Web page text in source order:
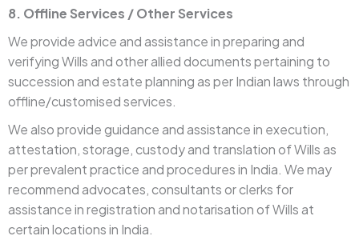
8. Offline Services / Other Services
We provide advice and assistance in preparing and
verifying Wills and other allied documents pertaining to
succession and estate planning as per Indian laws through
offline/customised services.
We also provide guidance and assistance in execution,
attestation, storage, custody and translation of Wills as
per prevalent practice and procedures in India. We may
recommend advocates, consultants or clerks for
assistance in registration and notarisation of Wills at
certain locations in India.